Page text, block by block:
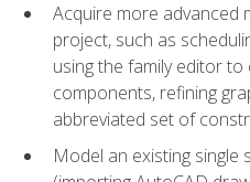
Acquire more advanced
project, such as
using the family editor
components, refining
abbreviated set of
Model an existing single